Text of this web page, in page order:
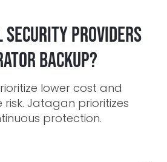
security providers
backup?
lower cost and
Jatagan prioritizes
protection.